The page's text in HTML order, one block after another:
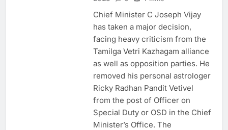
Chief Minister C Joseph Vijay
has taken a major decision,
facing heavy criticism from the
Tamilga Vetri Kazhagam alliance
as well as opposition parties. He
removed his personal astrologer
Ricky Radhan Pandit Vetivel
from the post of Officer on
Special Duty or OSD in the Chief
Minister’s Office. The